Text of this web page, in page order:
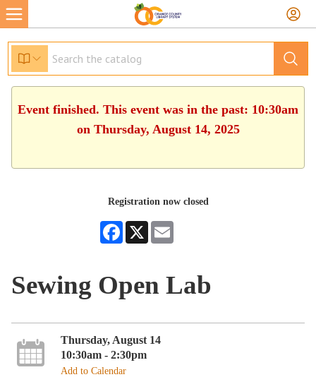
Event finished. This event was in the past: 10:30am
on Thursday, August 14, 2025
Registration now closed
Facebook
X
Sewing Open Lab
Thursday, August 14
10:30am - 2:30pm
Add to Calendar